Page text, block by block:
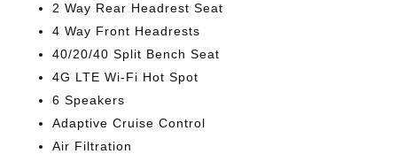
2 Way Rear Headrest Seat
4 Way Front Headrests
40/20/40 Split Bench Seat
4G LTE Wi-Fi Hot Spot
6 Speakers
Adaptive Cruise Control
Air Filtration